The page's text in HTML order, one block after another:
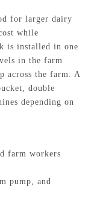
for larger dairy
while
is installed in one
in the farm
across the farm. A
double
depending on
farm workers
pump, and